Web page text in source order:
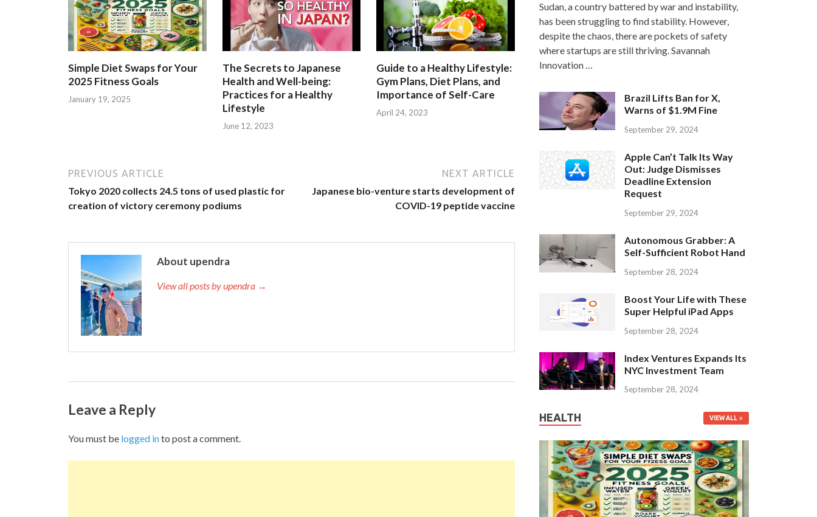
Simple Diet Swaps for Your
2025 Fitness Goals
January 19, 2025
The Secrets to Japanese
Health and Well-being:
Practices for a Healthy
Lifestyle
June 12, 2023
Guide to a Healthy Lifestyle:
Gym Plans, Diet Plans, and
Importance of Self-Care
April 24, 2023
PREVIOUS ARTICLE
Tokyo 2020 collects 24.5 tons of used plastic for
creation of victory ceremony podiums
NEXT ARTICLE
Japanese bio-venture starts development of
COVID-19 peptide vaccine
About upendra
View all posts by upendra →
Leave a Reply
You must be logged into post a comment.
Sudan, a country battered by war and instability,
has been struggling to find stability. However,
despite the chaos, there are pockets of safety
where startups are still thriving. Savannah
Innovation …
Brazil Lifts Ban for X,
Warns of $1.9M Fine
September 29, 2024
Apple Can’t Talk Its Way
Out: Judge Dismisses
Deadline Extension
Request
September 29, 2024
Autonomous Grabber: A
Self-Sufficient Robot Hand
September 28, 2024
Boost Your Life with These
Super Helpful iPad Apps
September 28, 2024
Index Ventures Expands Its
NYC Investment Team
September 28, 2024
HEALTH VIEW ALL